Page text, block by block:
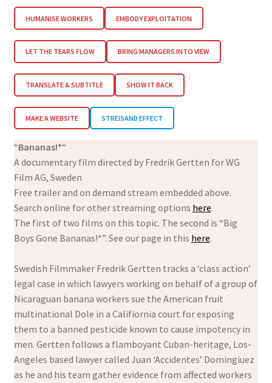
HUMANISE WORKERS EMBODY EXPLOITATION
LET THE TEARS FLOW BRING MANAGERS INTO VIEW
TRANSLATE & SUBTITLE SHOW IT BACK
MAKE A WEBSITE STREISAND EFFECT
“Bananas!*“
A documentary film directed by Fredrik Gertten for WG
Film AG, Sweden
Free trailer and on demand stream embedded above.
Search online for other streaming options here.
The first of two films on this topic. The second is “Big
Boys Gone Bananas!*”. See our page in this here.
Swedish Filmmaker Fredrik Gertten tracks a ‘class action’
legal case in which lawyers working on behalf of a group of
Nicaraguan banana workers sue the American fruit
multinational Dole in a Califiornia court for exposing
them to a banned pesticide known to cause impotency in
men. Gertten follows a flamboyant Cuban-heritage, Los-
Angeles based lawyer called Juan ‘Accidentes’ Domingiuez
as he and his team gather evidence from affected workers